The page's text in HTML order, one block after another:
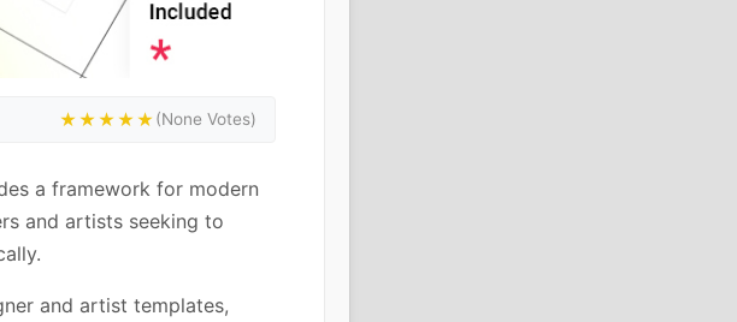
★★★★★(None Votes)
a framework for modern
and artists seeking to
and artist templates,